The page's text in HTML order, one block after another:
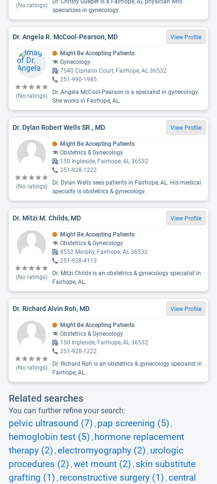
(No ratings)
Dr. Christy Guepet is a Fairhope, AL physician who
specializes in gynecology.
Dr. Angela R. McCool-Pearson, MD View Profile
(No ratings)
Might Be Accepting Patients
Gynecology
7540 Cipriano Court, Fairhope, AL 36532
251-990-1985
Dr. Angela McCool-Pearson is a specialist in gynecology.
She works in Fairhope, AL.
Dr. Dylan Robert Wells SR., MD View Profile
(No ratings)
Might Be Accepting Patients
Obstetrics & Gynecology
150 Ingleside, Fairhope, AL 36532
251-928-1222
Dr. Dylan Wells sees patients in Fairhope, AL. His medical
specialty is obstetrics & gynecology.
Dr. Mitzi M. Childs, MD View Profile
(No ratings)
Might Be Accepting Patients
Obstetrics & Gynecology
8552 Morphy, Fairhope, AL 36532
251-928-4113
Dr. Mitzi Childs is an obstetrics & gynecology specialist in
Fairhope, AL.
Dr. Richard Alvin Roh, MD View Profile
(No ratings)
Might Be Accepting Patients
Obstetrics & Gynecology
150 Ingleside, Fairhope, AL 36532
251-928-1222
Dr. Richard Roh is an obstetrics & gynecology specialist in
Fairhope, AL.
Related searches
You can further refine your search:
pelvic ultrasound (7) , pap screening (5) ,
hemoglobin test (5) , hormone replacement
therapy (2) , electromyography (2) , urologic
procedures (2) , wet mount (2) , skin substitute
grafting (1) , reconstructive surgery (1) , central